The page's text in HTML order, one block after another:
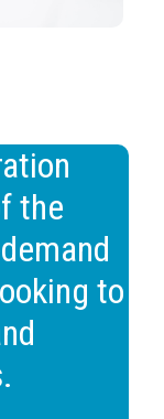
the
to